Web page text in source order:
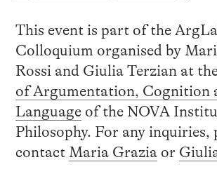
This event is part of the
Colloquium organised by
Rossi and Giulia Terzian at
of Argumentation, Cognition
Languageof the NOVA
Philosophy. For any inquiries,
contact Maria Graziaor